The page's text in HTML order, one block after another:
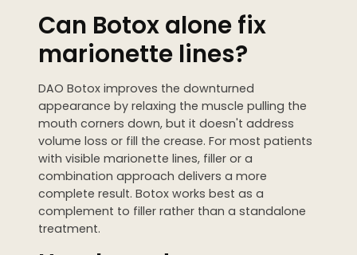
Can Botox alone fix
marionette lines?
DAO Botox improves the downturned
appearance by relaxing the muscle pulling the
mouth corners down, but it doesn't address
volume loss or fill the crease. For most patients
with visible marionette lines, filler or a
combination approach delivers a more
complete result. Botox works best as a
complement to filler rather than a standalone
treatment.